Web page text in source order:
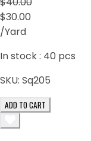
$30.00
/Yard
In stock : 40 pcs
SKU: Sq205
ADD TO CART